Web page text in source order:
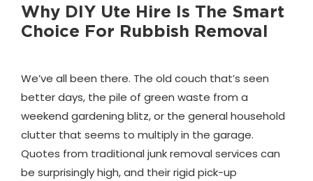
Why DIY Ute Hire Is The Smart
Choice For Rubbish Removal
We’ve all been there. The old couch that’s seen
better days, the pile of green waste from a
weekend gardening blitz, or the general household
clutter that seems to multiply in the garage.
Quotes from traditional junk removal services can
be surprisingly high, and their rigid pick-up